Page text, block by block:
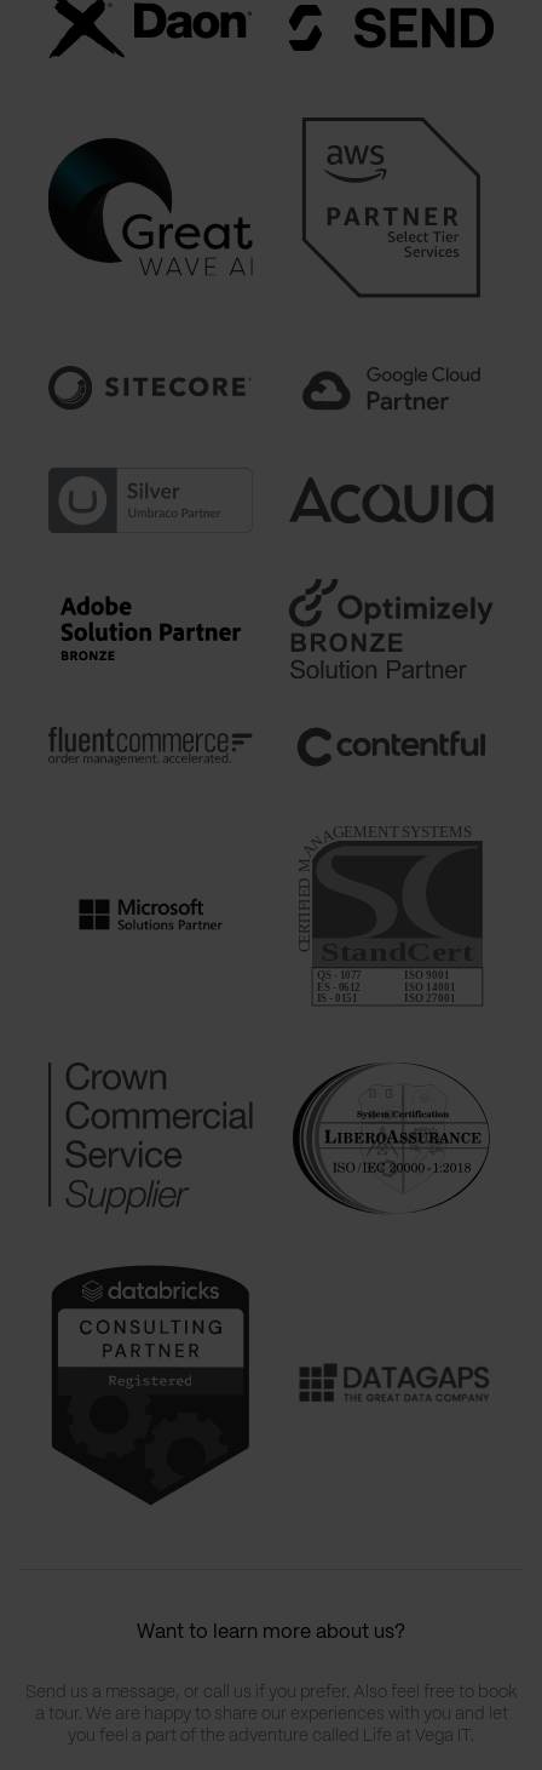
Want to learn more about us?
Send us a message, or call us if you prefer. Also feel free to book
a tour. We are happy to share our experiences with you and let
you feel a part of the adventure called Life at Vega IT.